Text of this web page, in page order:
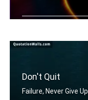
Don't Quit
Failure, Never Give Up